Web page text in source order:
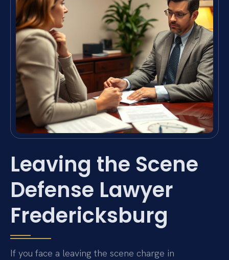
Leaving the Scene
Defense Lawyer
Fredericksburg
If you face a leaving the scene charge in